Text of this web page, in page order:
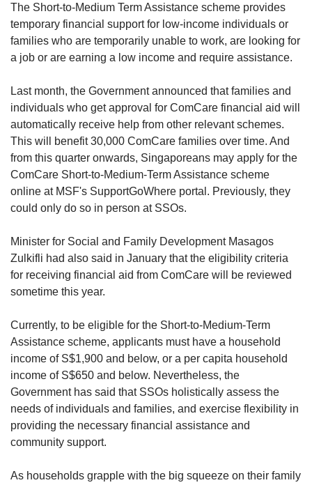
The Short-to-Medium Term Assistance scheme provides
temporary financial support for low-income individuals or
families who are temporarily unable to work, are looking for
a job or are earning a low income and require assistance.
Last month, the Government announced that families and
individuals who get approval for ComCare financial aid will
automatically receive help from other relevant schemes.
This will benefit 30,000 ComCare families over time. And
from this quarter onwards, Singaporeans may apply for the
ComCare Short-to-Medium-Term Assistance scheme
online at MSF's SupportGoWhere portal. Previously, they
could only do so in person at SSOs.
Minister for Social and Family Development Masagos
Zulkifli had also said in January that the eligibility criteria
for receiving financial aid from ComCare will be reviewed
sometime this year.
Currently, to be eligible for the Short-to-Medium-Term
Assistance scheme, applicants must have a household
income of S$1,900 and below, or a per capita household
income of S$650 and below. Nevertheless, the
Government has said that SSOs holistically assess the
needs of individuals and families, and exercise flexibility in
providing the necessary financial assistance and
community support.
As households grapple with the big squeeze on their family